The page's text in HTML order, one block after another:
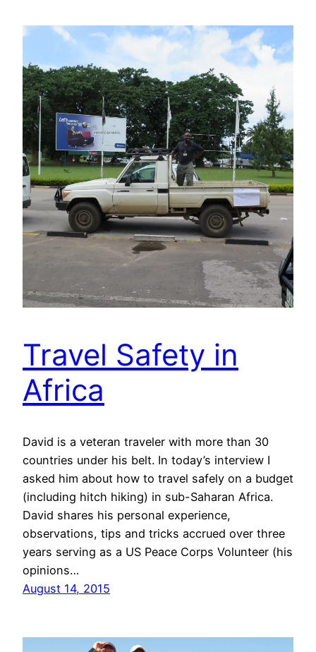
Travel Safety in
Africa
David is a veteran traveler with more than 30
countries under his belt. In today’s interview I
asked him about how to travel safely on a budget
(including hitch hiking) in sub-Saharan Africa.
David shares his personal experience,
observations, tips and tricks accrued over three
years serving as a US Peace Corps Volunteer (his
opinions…
August 14, 2015